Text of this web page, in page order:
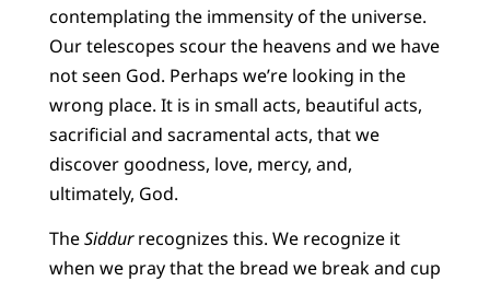
contemplating the immensity of the universe.
Our telescopes scour the heavens and we have
not seen God. Perhaps we’re looking in the
wrong place. It is in small acts, beautiful acts,
sacrificial and sacramental acts, that we
discover goodness, love, mercy, and,
ultimately, God.
TheSiddurrecognizes this. We recognize it
when we pray that the bread we break and cup